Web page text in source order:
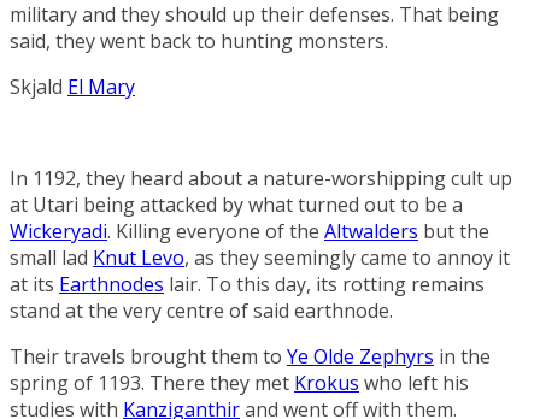
military and they should up their defenses. That being
said, they went back to hunting monsters.
Skjald El Mary
In 1192, they heard about a nature-worshipping cult up
at Utari being attacked by what turned out to be a
Wickeryadi. Killing everyone of the Altwalders but the
small lad Knut Levo, as they seemingly came to annoy it
at its Earthnodes lair. To this day, its rotting remains
stand at the very centre of said earthnode.
Their travels brought them to Ye Olde Zephyrs in the
spring of 1193. There they met Krokus who left his
studies with Kanziganthirand went off with them.